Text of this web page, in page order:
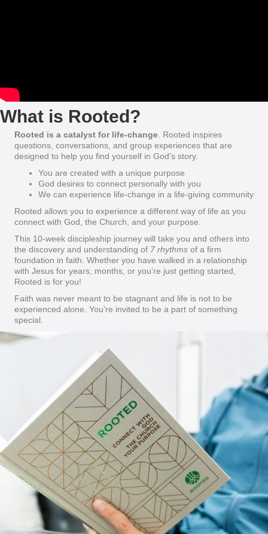
What is Rooted?
Rooted is a catalyst for life-change . Rooted inspires
questions, conversations, and group experiences that are
designed to help you find yourself in God’s story.
You are created with a unique purpose
God desires to connect personally with you
We can experience life-change in a life-giving community
Rooted allows you to experience a different way of life as you
connect with God, the Church, and your purpose.
This 10-week discipleship journey will take you and others into
the discovery and understanding of 7 rhythms of a firm
foundation in faith. Whether you have walked in a relationship
with Jesus for years, months, or you’re just getting started,
Rooted is for you!
Faith was never meant to be stagnant and life is not to be
experienced alone. You’re invited to be a part of something
special.